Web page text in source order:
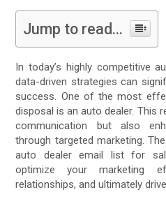
Jump to read...
In today’s highly competitive
data-driven strategies can
success. One of the most
disposal is an auto dealer. This
communication but also
through targeted marketing.
auto dealer email list for
optimize your marketing
relationships, and ultimately